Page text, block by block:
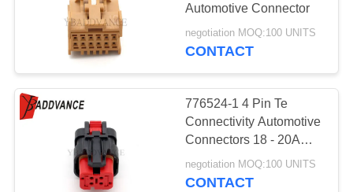
QUALITY
CONTROL
CONTACT
US
REQUEST
Automotive Connector
negotiation MOQ:100 UNITS
CONTACT
776524-1 4 Pin Te
Connectivity Automotive
Connectors 18 - 20AWG
Mates With 776536-1
negotiation MOQ:100 UNITS
CONTACT